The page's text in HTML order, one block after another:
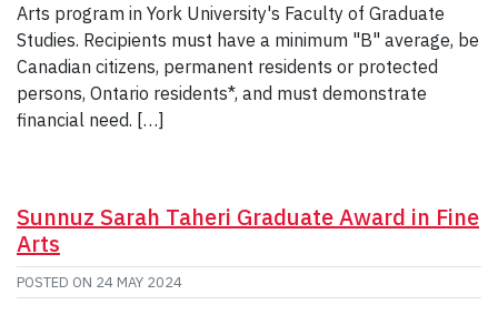
Arts program in York University's Faculty of Graduate
Studies. Recipients must have a minimum "B" average, be
Canadian citizens, permanent residents or protected
persons, Ontario residents*, and must demonstrate
financial need. […]
Sunnuz Sarah Taheri Graduate Award in Fine
Arts
POSTED ON 24 MAY 2024